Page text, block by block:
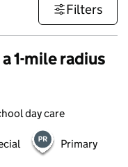
Filters
1-mile radius
day care
Primary